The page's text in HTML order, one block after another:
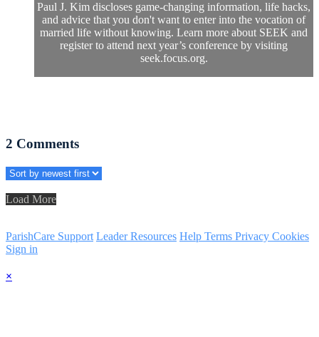
Paul J. Kim discloses game-changing information, life hacks,
and advice that you don't want to enter into the vocation of
married life without knowing. Learn more about SEEK and
register to attend next year’s conference by visiting
seek.focus.org.
2 Comments
Load More
ParishCare Support Leader Resources Help Terms Privacy Cookies
Sign in
×